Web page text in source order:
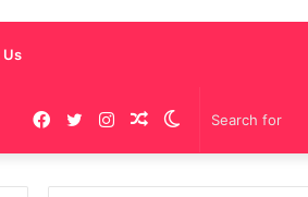
Switch
skin
Random
Article
Instagram
Twitter
Facebook